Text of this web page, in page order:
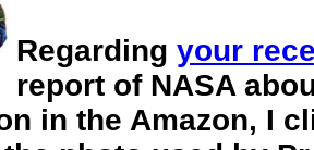
Regarding your
report of NASA
in the Amazon, I